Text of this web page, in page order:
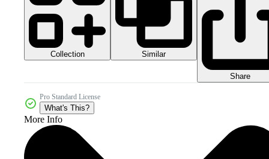
Collection Similar
Share
Pro Standard License
What's This?
More Info